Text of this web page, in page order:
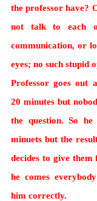
the professor have?
not talk to each
communication, or
eyes; no such stupid
Professor goes out
20 minutes but
the question. So
minuets but the
decides to give
he comes
him correctly.